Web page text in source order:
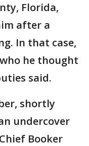
Florida,
after a
In that case,
he thought
said.
shortly
undercover
Booker